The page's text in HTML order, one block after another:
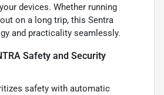
devices. Whether running
on a long trip, this Sentra
and practicality seamlessly.
Safety and Security
safety with automatic